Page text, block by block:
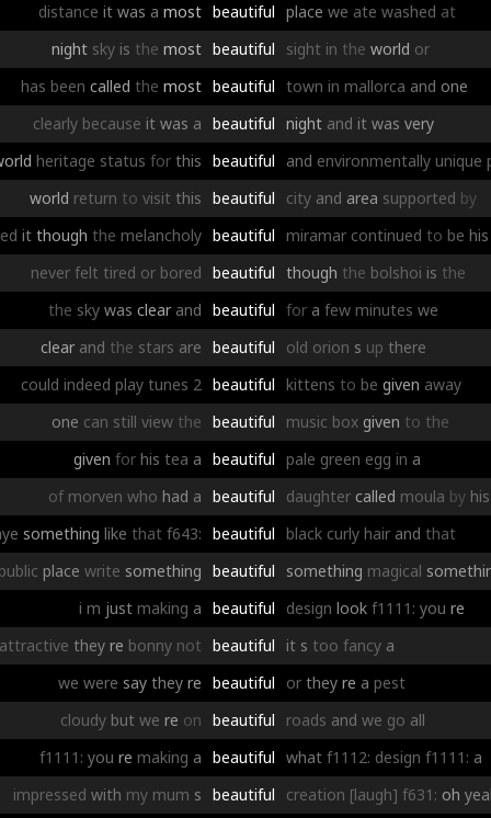
distance it was a most beautiful place we ate washed at
night sky is the most beautiful sight in the world or
has been called the most beautiful town in mallorca and one
clearly because it was a beautiful night and it was very
heritage status for this beautiful and environmentally unique
world return to visit this beautiful city and area supported by
it though the melancholy beautiful miramar continued to be his
never felt tired or bored beautiful though the bolshoi is the
the sky was clear and beautiful for a few minutes we
clear and the stars are beautiful old orion s up there
could indeed play tunes 2 beautiful kittens to be given away
one can still view the beautiful music box given to the
given for his tea a beautiful pale green egg in a
of morven who had a beautiful daughter called moula by his
something like that f643: beautiful black curly hair and that
place write something beautiful something magical
i m just making a beautiful design look f1111: you re
attractive they re bonny not beautiful it s too fancy a
we were say they re beautiful or they re a pest
cloudy but we re on beautiful roads and we go all
f1111: you re making a beautiful what f1112: design f1111: a
impressed with my mum s beautiful creation [laugh] f631: oh